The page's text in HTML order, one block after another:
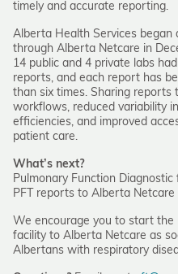
timely and accurate reporting.
Alberta Health Services began
through Alberta Netcare in
14 public and 4 private labs
reports, and each report has
than six times. Sharing reports
workflows, reduced variability
efficiencies, and improved
patient care.
What’s next?
Pulmonary Function
PFT reports to Alberta Netcare
We encourage you to start the
facility to Alberta Netcare as
Albertans with respiratory